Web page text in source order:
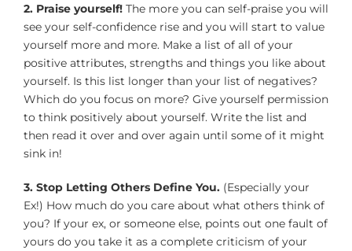
2. Praise yourself! The more you can self-praise you will
see your self-confidence rise and you will start to value
yourself more and more. Make a list of all of your
positive attributes, strengths and things you like about
yourself. Is this list longer than your list of negatives?
Which do you focus on more? Give yourself permission
to think positively about yourself. Write the list and
then read it over and over again until some of it might
sink in!
3. Stop Letting Others Define You. (Especially your
Ex!) How much do you care about what others think of
you? If your ex, or someone else, points out one fault of
yours do you take it as a complete criticism of your